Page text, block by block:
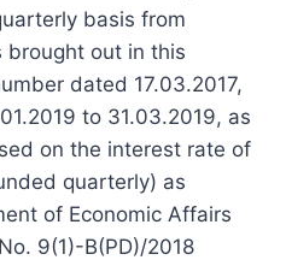
basis from
brought out in this
dated 17.03.2017,
to 31.03.2019, as
on the interest rate of
quarterly) as
of Economic Affairs
9(1)-B(PD)/2018